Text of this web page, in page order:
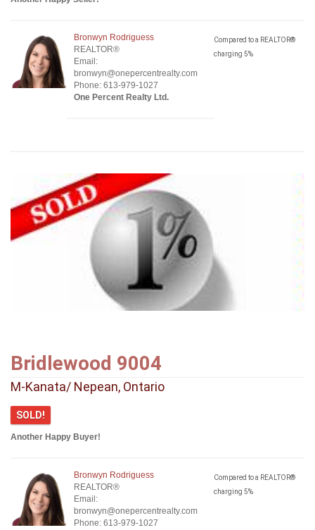
Bronwyn Rodriguess
REALTOR®
Email:
bronwyn@onepercentrealty.com
Phone: 613-979-1027
One Percent Realty Ltd.
Compared to a REALTOR®
charging 5%
Bridlewood 9004
M-Kanata/ Nepean, Ontario
SOLD!
Another Happy Buyer!
Bronwyn Rodriguess
REALTOR®
Email:
bronwyn@onepercentrealty.com
Phone: 613-979-1027
Compared to a REALTOR®
charging 5%